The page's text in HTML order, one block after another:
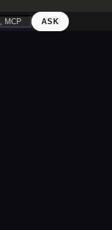
ASK